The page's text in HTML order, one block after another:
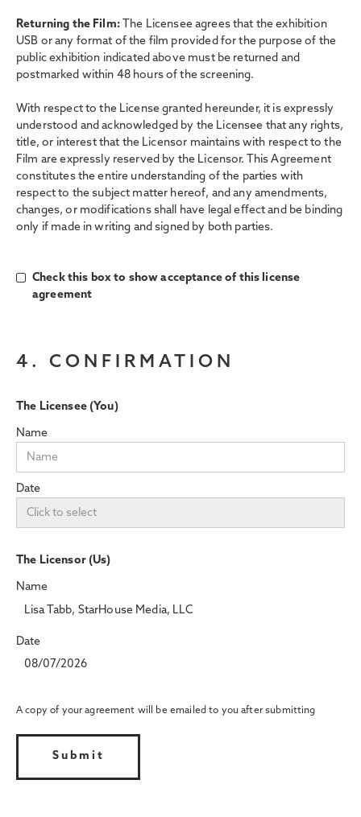
Returning the Film: The Licensee agrees that the exhibition
USB or any format of the film provided for the purpose of the
public exhibition indicated above must be returned and
postmarked within 48 hours of the screening.
With respect to the License granted hereunder, it is expressly
understood and acknowledged by the Licensee that any rights,
title, or interest that the Licensor maintains with respect to the
Film are expressly reserved by the Licensor. This Agreement
constitutes the entire understanding of the parties with
respect to the subject matter hereof, and any amendments,
changes, or modifications shall have legal eﬀect and be binding
only if made in writing and signed by both parties.
Check this box to show acceptance of this license
agreement
4. CONFIRMATION
The Licensee (You)
Name
Date
The Licensor (Us)
Name
Lisa Tabb, StarHouse Media, LLC
Date
08/07/2026
A copy of your agreement will be emailed to you after submitting